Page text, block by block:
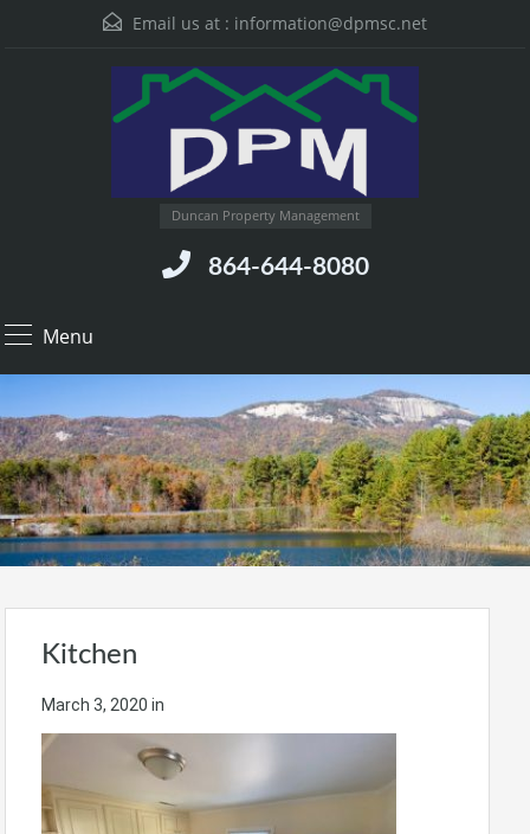
Email us at : information@dpmsc.net
Duncan Property Management
864-644-8080
Menu
Kitchen
March 3, 2020 in